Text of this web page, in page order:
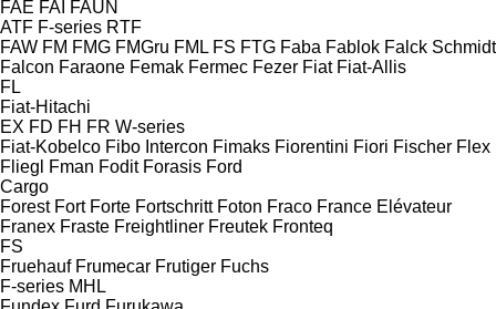
FAE FAI FAUN
ATF F-series RTF
FAW FM FMG FMGru FML FS FTG Faba Fablok Falck Schmidt
Falcon Faraone Femak Fermec Fezer Fiat Fiat-Allis
FL
Fiat-Hitachi
EX FD FH FR W-series
Fiat-Kobelco Fibo Intercon Fimaks Fiorentini Fiori Fischer Flex
Fliegl
Fman Fodit Forasis Ford
Cargo
Forest Fort Forte Fortschritt Foton Fraco France Elévateur
Franex Fraste Freightliner Freutek Fronteq
FS
Fruehauf Frumecar Frutiger Fuchs
F-series MHL